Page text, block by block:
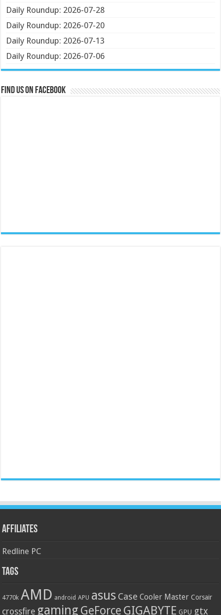
Daily Roundup: 2026-07-28
Daily Roundup: 2026-07-20
Daily Roundup: 2026-07-13
Daily Roundup: 2026-07-06
Find us on Facebook
Affiliates
Redline PC
Tags
4770k AMD android APU asus Case Cooler Master Corsair
crossfire gaming GeForce GIGABYTE GPU gtx